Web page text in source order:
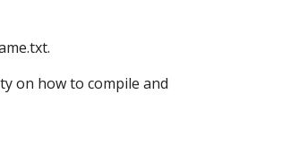
on how to compile and